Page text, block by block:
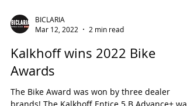
Mar 12, 2022
2 min read
Kalkhoff wins 2022 Bike
Awards